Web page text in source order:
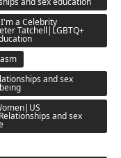
a Celebrity
Tatchell|LGBTQ+
and sex
and sex